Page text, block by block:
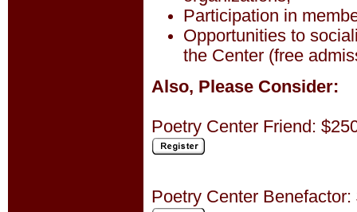
Participation in
Opportunities to
the Center (free
Also, Please Consider:
Poetry Center Friend:
Poetry Center Benefactor: